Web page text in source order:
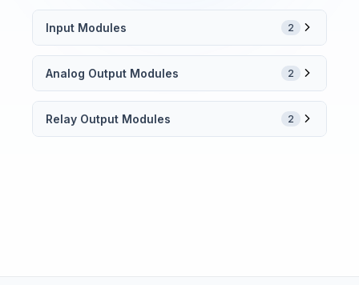
Input Modules 2
Analog Output Modules 2
Relay Output Modules 2